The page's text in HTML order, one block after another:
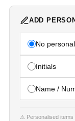
ADD
No
Initials
Name /
⚠ Personalised items